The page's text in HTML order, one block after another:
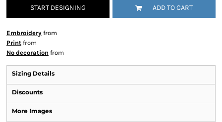
START DESIGNING ADD TO CART
Embroidery from
Print from
No decoration from
Sizing Details
Discounts
More Images